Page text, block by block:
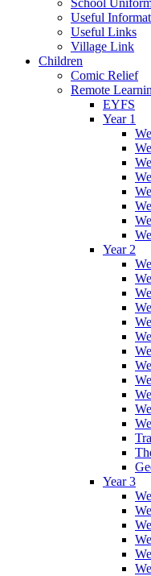
School
Useful
Useful Links
Village Link
Children
Comic Relief
Remote
EYFS
Year 1
Year 2
Year 3